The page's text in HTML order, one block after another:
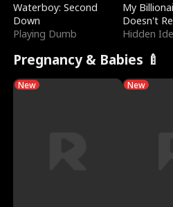
Waterboy: Second
Down
Playing Dumb
My
Doesn't
Hidden
Pregnancy & Babies 🍼
New New